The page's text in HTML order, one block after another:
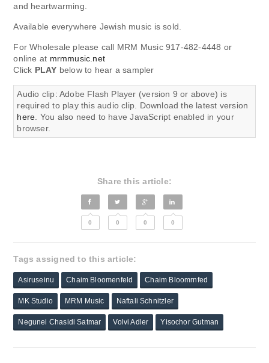
and heartwarming.
Available everywhere Jewish music is sold.
For Wholesale please call MRM Music 917-482-4448 or
online at mrmmusic.net
Click PLAY below to hear a sampler
Audio clip: Adobe Flash Player (version 9 or above) is
required to play this audio clip. Download the latest version
here . You also need to have JavaScript enabled in your
browser.
Share this article:
0 0 0 0
Tags assigned to this article:
Asiruseinu Chaim Bloomenfeld Chaim Bloomrnfed
MK Studio MRM Music Naftali Schnitzler
Negunei Chasidi Satmar Volvi Adler Yisochor Gutman